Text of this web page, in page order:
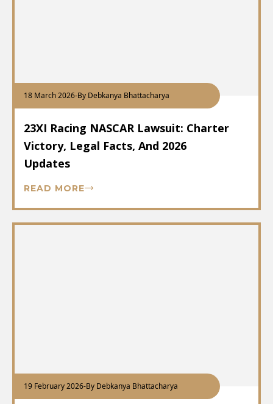
18 March 2026-By Debkanya Bhattacharya
23XI Racing NASCAR Lawsuit: Charter
Victory, Legal Facts, And 2026
Updates
READ MORE
19 February 2026-By Debkanya Bhattacharya